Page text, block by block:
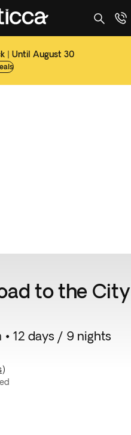
| Until August 30
to the City
• 12 days / 9 nights
)